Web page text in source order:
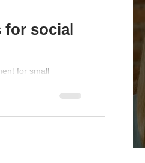
for social
for small